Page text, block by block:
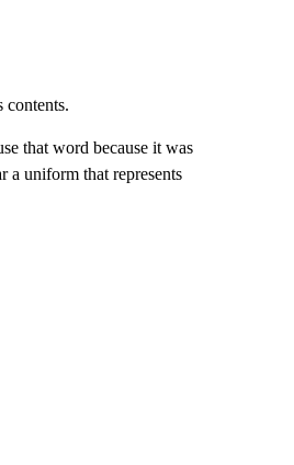
that word because it was
a uniform that represents